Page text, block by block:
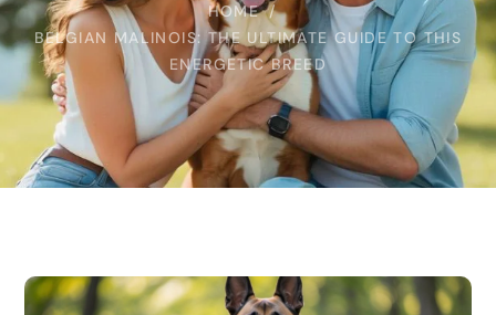
HOME
BELGIAN MALINOIS: THE ULTIMATE GUIDE TO THIS
ENERGETIC BREED